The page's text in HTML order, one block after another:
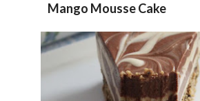
Mango Mousse Cake